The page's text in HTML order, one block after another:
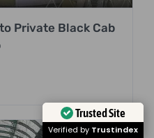
Private Black Cab
Trusted Site